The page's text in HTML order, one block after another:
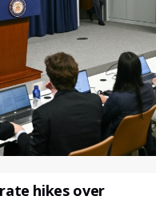
hikes over